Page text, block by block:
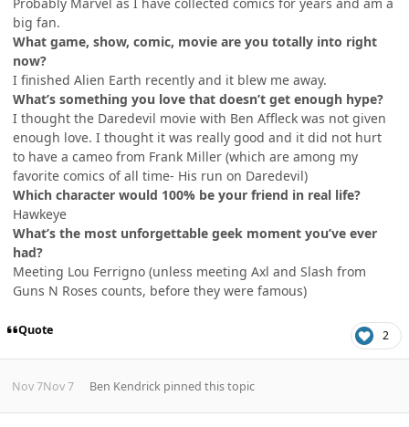
Probably Marvel as I have collected comics for years and am a
big fan.
What game, show, comic, movie are you totally into right
now?
I finished Alien Earth recently and it blew me away.
What’s something you love that doesn’t get enough hype?
I thought the Daredevil movie with Ben Affleck was not given
enough love. I thought it was really good and it did not hurt
to have a cameo from Frank Miller (which are among my
favorite comics of all time- His run on Daredevil)
Which character would 100% be your friend in real life?
Hawkeye
What’s the most unforgettable geek moment you’ve ever
had?
Meeting Lou Ferrigno (unless meeting Axl and Slash from
Guns N Roses counts, before they were famous)
Quote 2
Nov 7Nov 7 Ben Kendrickpinned this topic